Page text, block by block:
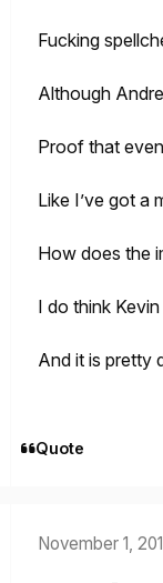
Fucking
Although
Proof that
Like I’ve got a
How does the
I do think
And it is pretty
Quote
November 1,